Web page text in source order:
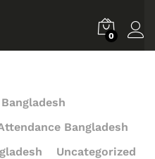
0
Bangladesh
Uncategorized